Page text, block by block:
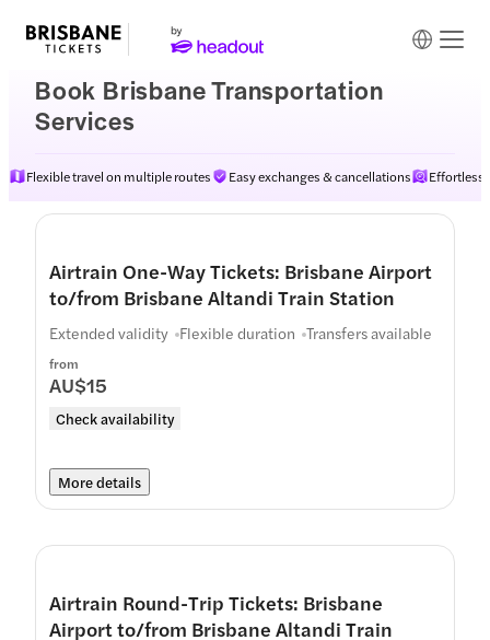
Book Brisbane Transportation
Services
Flexible travel on multiple routes Easy exchanges & cancellations Effortless
Airtrain One-Way Tickets: Brisbane Airport
to/from Brisbane Altandi Train Station
from
AU$15
Check availability
Extended validity Flexible duration Transfers available
More details
Airtrain Round-Trip Tickets: Brisbane
Airport to/from Brisbane Altandi Train